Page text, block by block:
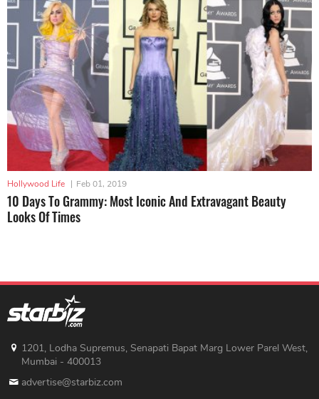
Hollywood Life | Feb 01, 2019
10 Days To Grammy: Most Iconic And Extravagant Beauty
Looks Of Times
1201, Lodha Supremus, Senapati Bapat Marg Lower Parel West,
Mumbai - 400013
advertise@starbiz.com